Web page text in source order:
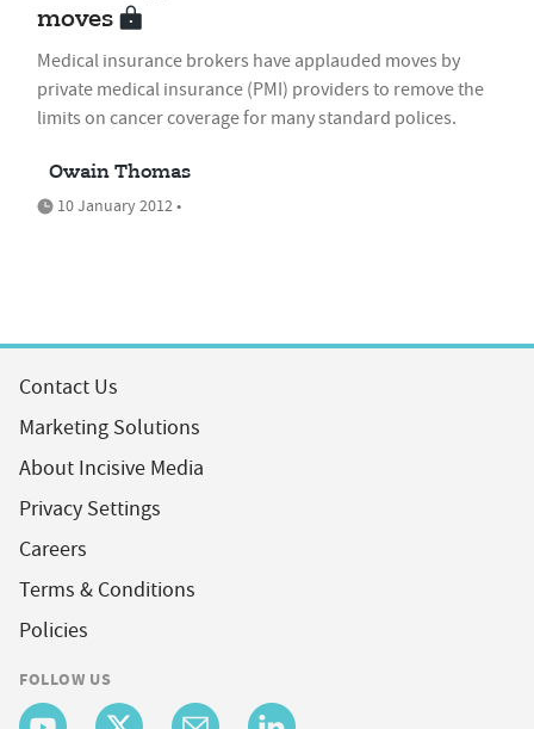
moves
Medical insurance brokers have applauded moves by
private medical insurance (PMI) providers to remove the
limits on cancer coverage for many standard polices.
Owain Thomas
10 January 2012 •
Contact Us
Marketing Solutions
About Incisive Media
Privacy Settings
Careers
Terms & Conditions
Policies
FOLLOW US